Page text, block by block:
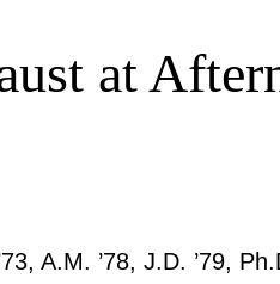
at
A.M. ’78, J.D. ’79,